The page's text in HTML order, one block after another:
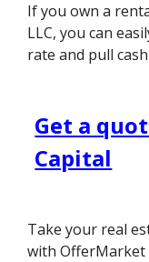
If you own a
LLC, you can
rate and pull
Get a
Capital
Take your real
with OfferMarket